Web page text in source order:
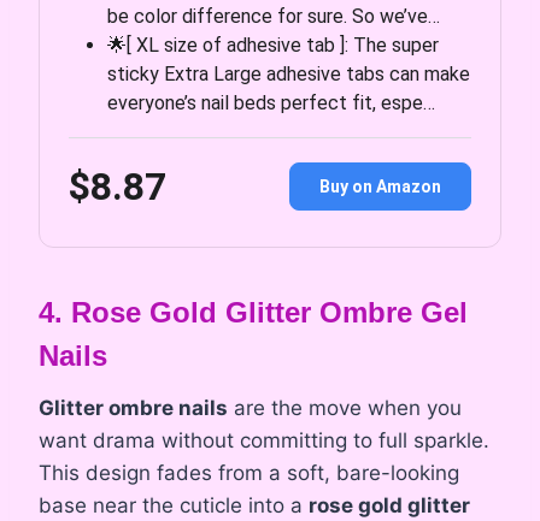
be color difference for sure. So we’ve…
🌟[ XL size of adhesive tab ]: The super
sticky Extra Large adhesive tabs can make
everyone’s nail beds perfect fit, espe…
$8.87 Buy on Amazon
4. Rose Gold Glitter Ombre Gel
Nails
Glitter ombre nails are the move when you
want drama without committing to full sparkle.
This design fades from a soft, bare-looking
base near the cuticle into a rose gold glitter